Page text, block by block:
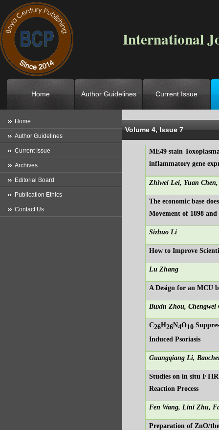
International
Home Author Guidelines Current Issue
Location-> Home->Archives->
Home
Author Guidelines
Current Issue
Archives
Editorial Board
Publication Ethics
Contact Us
Volume 4, Issue 7
ME49 stain
inflammatory gene
Zhiwei Lei, Yuan
The economic base
Movement of 1898
Sizhuo Li
How to Improve
Lu Zhang
A Design for an MCU
Buxin Zhou, Chengwei
C26H26N4O10
Induced Psoriasis
Guangqiang Li,
Studies on in situ
Reaction Process
Fen Wang, Lini Zhu,
Preparation of ZnO/